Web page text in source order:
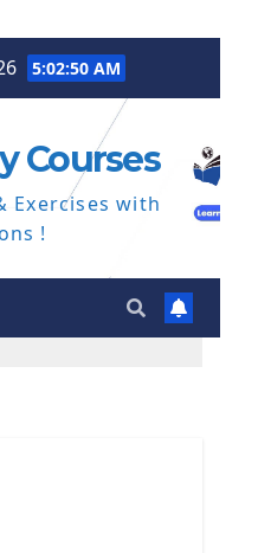
5:02:50 AM
Courses
Exercises with
!